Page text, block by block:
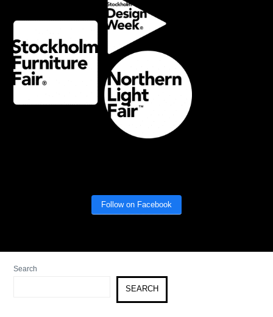
Follow on Facebook
Search
SEARCH